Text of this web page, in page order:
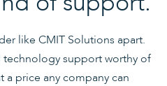
like CMIT Solutions apart.
support worthy of
price any company can